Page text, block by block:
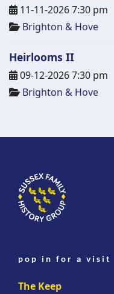
11-11-2026 7:30 pm
Brighton & Hove
Heirlooms II
09-12-2026 7:30 pm
Brighton & Hove
pop in for a visit
The Keep